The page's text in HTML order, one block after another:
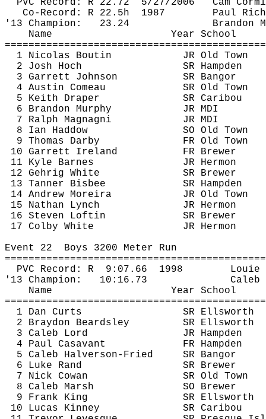
PVC Record: R 22.72 5/27/2006
Cam
Co-Record: R 22.5h 1987
Paul
'13 Champion:
23.24
Brandon
Name
Year School
1 Nicolas Boutin
JR Old Town
2 Josh Hoch
SR Hampden
3 Garrett Johnson
SR Bangor
4 Austin Comeau
SR Old Town
5 Keith Draper
SR Caribou
6 Brandon Murphy
JR MDI
7 Ralph Magnagni
JR MDI
8 Ian Haddow
SO Old Town
9 Thomas Darby
FR Old Town
10 Garrett Ireland
FR Brewer
11 Kyle Barnes
JR Hermon
12 Gehrig White
SR Brewer
13 Tanner Bisbee
SR Hampden
14 Andrew Moreira
JR Old Town
15 Nathan Lynch
JR Hermon
16 Steven Loftin
SR Brewer
17 Colby White
JR Hermon
Event 22 Boys 3200 Meter Run
PVC Record: R 9:07.66 1998
Louie
'13 Champion:
10:16.73
Caleb
Name
Year School
1 Dan Curts
SR Ellsworth
2 Braydon Beardsley
SR Ellsworth
3 Caleb Lord
JR Hampden
4 Paul Casavant
FR Hampden
5 Caleb Halverson-Fried
SR Bangor
6 Luke Rand
SR Brewer
7 Nick Cowan
SR Old Town
8 Caleb Marsh
SO Brewer
9 Frank King
SR Ellsworth
10 Lucas Kinney
SR Caribou